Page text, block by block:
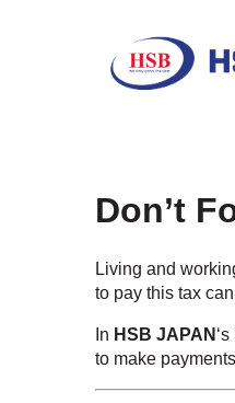
Don’t
Living and
to pay this tax
In HSB JAPAN
to make